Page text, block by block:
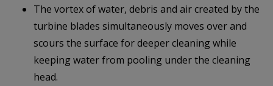
The vortex of water, debris and air created by the
turbine blades simultaneously moves over and
scours the surface for deeper cleaning while
keeping water from pooling under the cleaning
head.